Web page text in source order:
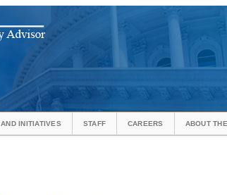
INITIATIVES STAFF CAREERS ABOUT